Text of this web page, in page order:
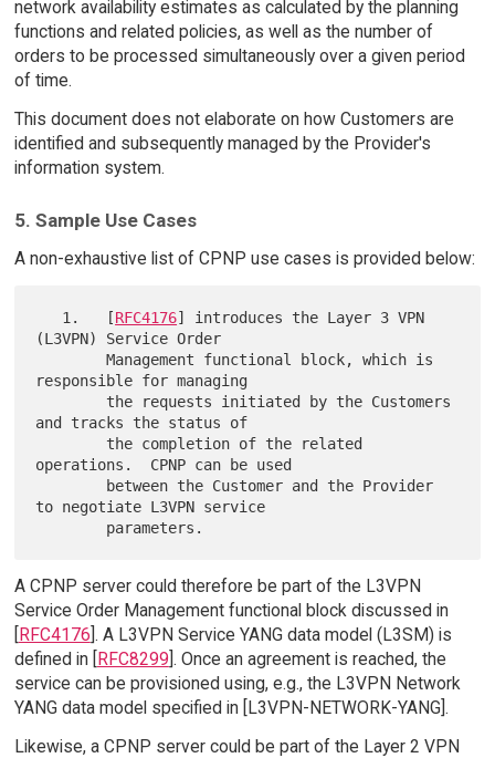
network availability estimates as calculated by the planning
functions and related policies, as well as the number of
orders to be processed simultaneously over a given period
of time.
This document does not elaborate on how Customers are
identified and subsequently managed by the Provider's
information system.
5. Sample Use Cases
A non-exhaustive list of CPNP use cases is provided below:
   1.   [
RFC4176] introduces the Layer 3 VPN
(L3VPN) Service Order
        Management functional block, which is
responsible for managing
and tracks the status of
operations.  CPNP can be used
to negotiate L3VPN service
A CPNP server could therefore be part of the L3VPN
Service Order Management functional block discussed in
[RFC4176]. A L3VPN Service YANG data model (L3SM) is
defined in [RFC8299]. Once an agreement is reached, the
service can be provisioned using, e.g., the L3VPN Network
YANG data model specified in [L3VPN-NETWORK-YANG].
Likewise, a CPNP server could be part of the Layer 2 VPN